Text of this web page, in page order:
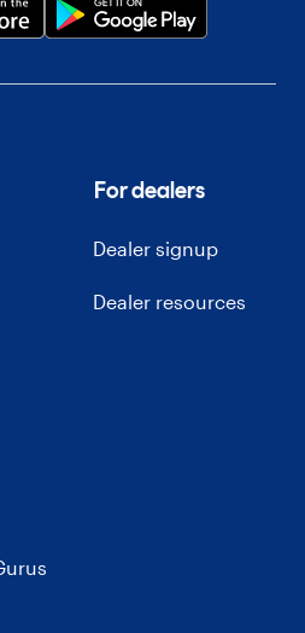
For dealers
Dealer signup
Dealer resources